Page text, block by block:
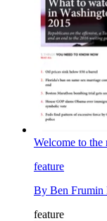
Welcome to the
feature
By Ben Frumin
feature